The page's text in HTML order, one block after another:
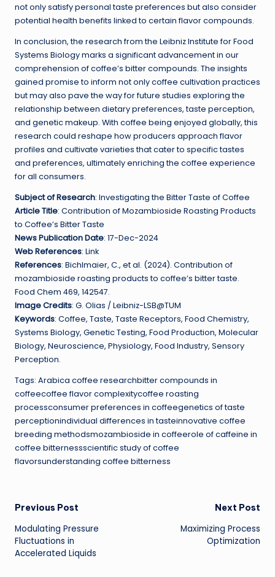
not only satisfy personal taste preferences but also consider
potential health benefits linked to certain flavor compounds.
In conclusion, the research from the Leibniz Institute for Food
Systems Biology marks a significant advancement in our
comprehension of coffee’s bitter compounds. The insights
gained promise to inform not only coffee cultivation practices
but may also pave the way for future studies exploring the
relationship between dietary preferences, taste perception,
and genetic makeup. With coffee being enjoyed globally, this
research could reshape how producers approach flavor
profiles and cultivate varieties that cater to specific tastes
and preferences, ultimately enriching the coffee experience
for all consumers.
Subject of Research: Investigating the Bitter Taste of Coffee
Article Title: Contribution of Mozambioside Roasting Products
to Coffee’s Bitter Taste
News Publication Date: 17-Dec-2024
Web References: Link
References: Bichlmaier, C., et al. (2024). Contribution of
mozambioside roasting products to coffee’s bitter taste.
Food Chem 469, 142547.
Image Credits: G. Olias / Leibniz-LSB@TUM
Keywords: Coffee, Taste, Taste Receptors, Food Chemistry,
Systems Biology, Genetic Testing, Food Production, Molecular
Biology, Neuroscience, Physiology, Food Industry, Sensory
Perception.
Tags: Arabica coffee researchbitter compounds in
coffeecoffee flavor complexitycoffee roasting
processconsumer preferences in coffeegenetics of taste
perceptionindividual differences in tasteinnovative coffee
breeding methodsmozambioside in coffeerole of caffeine in
coffee bitternessscientific study of coffee
flavorsunderstanding coffee bitterness
Post
navigation
Previous Post
Modulating Pressure
Fluctuations in
Accelerated Liquids
Next Post
Maximizing Process
Optimization